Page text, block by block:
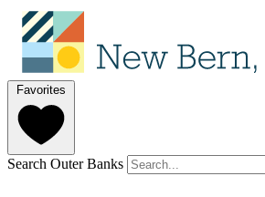
Favorites
Search Outer Banks